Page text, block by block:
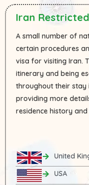
Iran
A small number of
certain procedures
visa for visiting Iran.
itinerary and being
throughout their stay
providing more
residence history
United
USA